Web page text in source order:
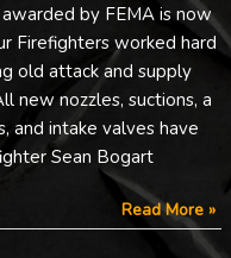
by FEMA is now
Firefighters worked hard
old attack and supply
new nozzles, suctions, a
and intake valves have
Sean Bogart
Read More »